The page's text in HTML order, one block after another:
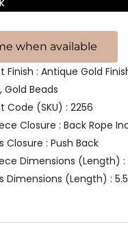
Finish : Antique Gold
Gold Beads
Code (SKU) : 2256
Closure : Back Rope
Closure : Push Back
Dimensions (Length) :
Dimensions (Length) :